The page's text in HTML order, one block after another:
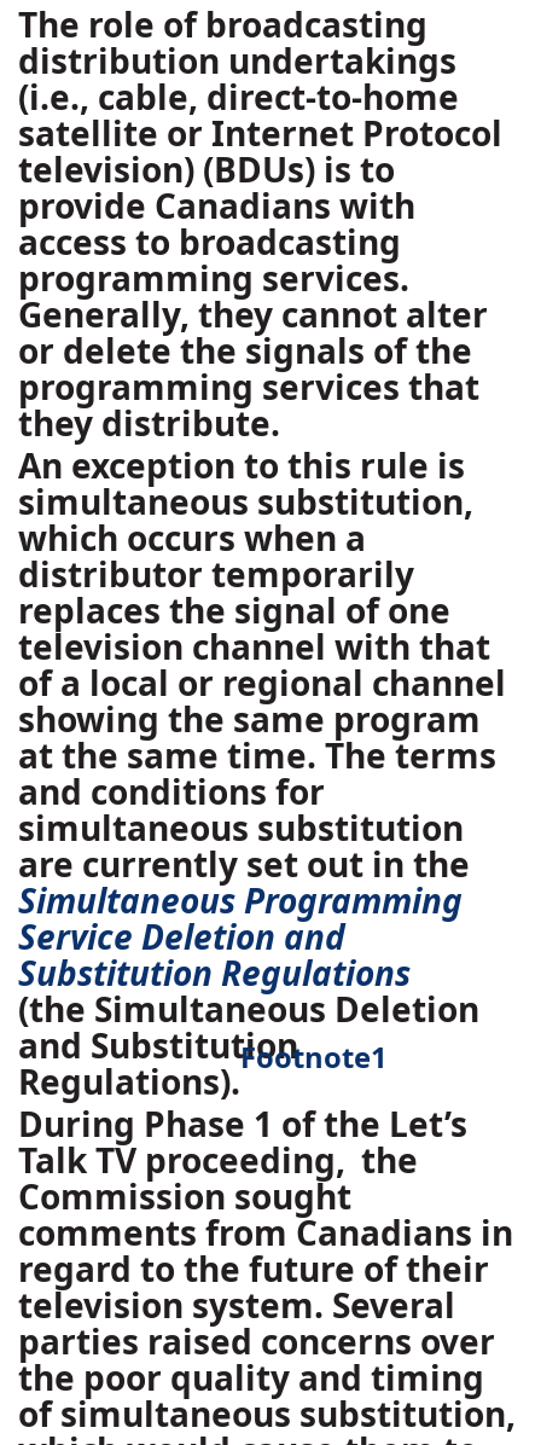
The role of broadcasting
distribution undertakings
(i.e., cable, direct-to-home
satellite or Internet Protocol
television) (BDUs) is to
provide Canadians with
access to broadcasting
programming services.
Generally, they cannot alter
or delete the signals of the
programming services that
they distribute.
An exception to this rule is
simultaneous substitution,
which occurs when a
distributor temporarily
replaces the signal of one
television channel with that
of a local or regional channel
showing the same program
at the same time. The terms
and conditions for
simultaneous substitution
are currently set out in the
Simultaneous Programming
Service Deletion and
Substitution Regulations
(the Simultaneous Deletion
and Substitution
Regulations).
Footnote1
During Phase 1 of the Let’s
Talk TV proceeding, the
Commission sought
comments from Canadians in
regard to the future of their
television system. Several
parties raised concerns over
the poor quality and timing
of simultaneous substitution,